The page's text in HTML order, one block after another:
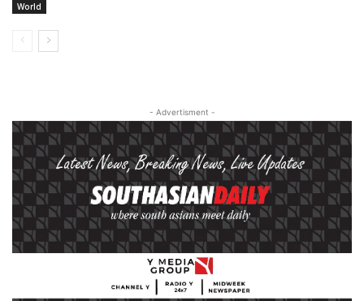
World
- Advertisment -